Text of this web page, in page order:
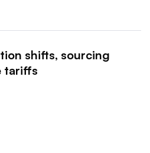
shifts, sourcing
tariffs